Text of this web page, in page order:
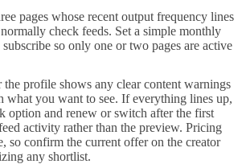
pages whose recent output frequency lines
check feeds. Set a simple monthly
so only one or two pages are active
profile shows any clear content warnings
what you want to see. If everything lines up,
option and renew or switch after the first
activity rather than the preview. Pricing
so confirm the current offer on the creator
any shortlist.